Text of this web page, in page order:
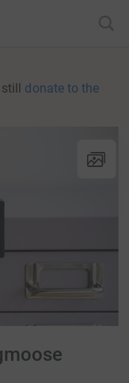
donate to the